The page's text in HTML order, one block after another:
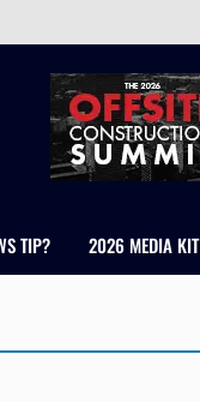
TIP? 2026 MEDIA KIT